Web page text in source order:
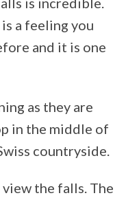
a feeling you
and it is one
as they are
in the middle of
countryside.
the falls. The